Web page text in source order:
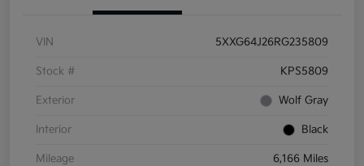
VIN 5XXG64J26RG235809
Stock # KPS5809
Exterior Wolf Gray
Interior Black
Mileage 6,166 Miles